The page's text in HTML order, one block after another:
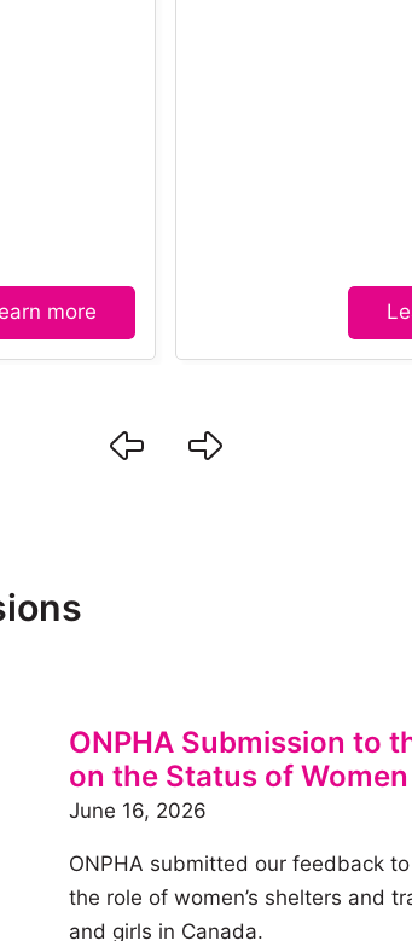
more
ONPHA Submission to
on the Status of Women
June 16, 2026
ONPHA submitted our feedback
the role of women’s shelters and
and girls in Canada.